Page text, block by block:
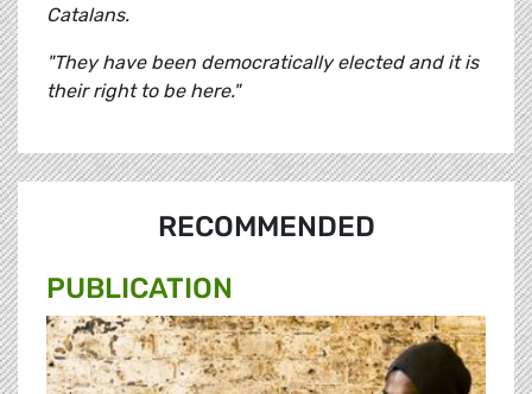
Catalans.
"They have been democratically elected and it is
their right to be here."
RECOMMENDED
PUBLICATION